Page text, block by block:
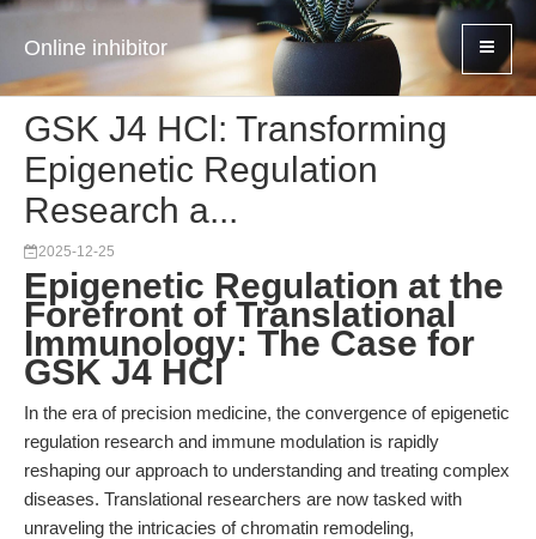
Online inhibitor
GSK J4 HCl: Transforming
Epigenetic Regulation
Research a...
2025-12-25
Epigenetic Regulation at the
Forefront of Translational
Immunology: The Case for
GSK J4 HCl
In the era of precision medicine, the convergence of epigenetic
regulation research and immune modulation is rapidly
reshaping our approach to understanding and treating complex
diseases. Translational researchers are now tasked with
unraveling the intricacies of chromatin remodeling,